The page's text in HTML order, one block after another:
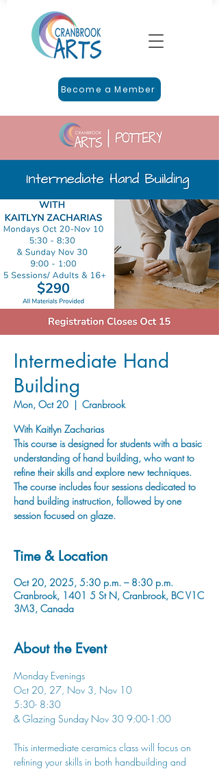
Become a Member
Intermediate Hand
Building
Mon, Oct 20
  |
Cranbrook
With Kaitlyn Zacharias
This course is designed for students with a basic
understanding of hand building, who want to
refine their skills and explore new techniques.
The course includes four sessions dedicated to
hand building instruction, followed by one
session focused on glaze.
Time & Location
Oct 20, 2025, 5:30 p.m. – 8:30 p.m.
Cranbrook, 1401 5 St N, Cranbrook, BC V1C
3M3, Canada
About the Event
Monday Evenings
Oct 20, 27, Nov 3, Nov 10
5:30- 8:30
& Glazing Sunday Nov 30 9:00-1:00
This intermediate ceramics class will focus on
refining your skills in both handbuilding and